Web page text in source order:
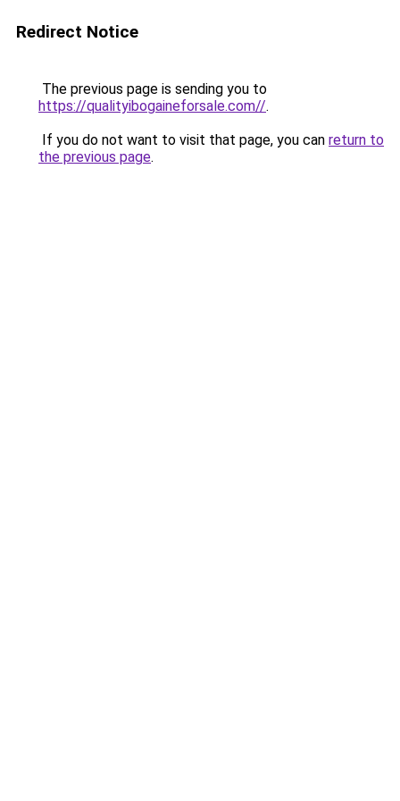
Redirect Notice
The previous page is sending you to
https://qualityibogaineforsale.com//.
If you do not want to visit that page, you can return to
the previous page.